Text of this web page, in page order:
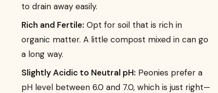
to drain away easily.
Rich and Fertile: Opt for soil that is rich in
organic matter. A little compost mixed in can go
a long way.
Slightly Acidic to Neutral pH: Peonies prefer a
pH level between 6.0 and 7.0, which is just right—